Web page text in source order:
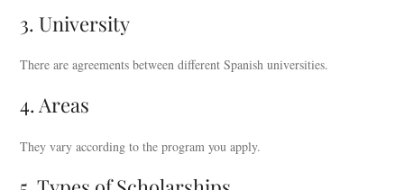
3. University
There are agreements between different Spanish universities.
4. Areas
They vary according to the program you apply.